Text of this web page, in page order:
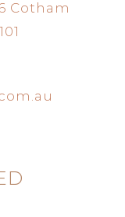
Cotham